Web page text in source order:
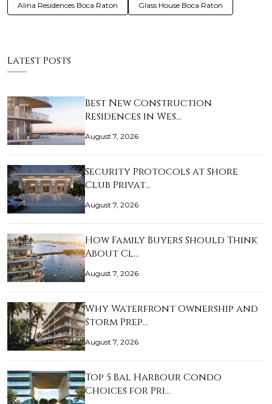
Alina Residences Boca Raton Glass House Boca Raton
Latest Posts
Best New Construction
Residences in Wes…
August 7, 2026
Security Protocols at Shore
Club Privat…
August 7, 2026
How Family Buyers Should Think
About Cl…
August 7, 2026
Why Waterfront Ownership and
Storm Prep…
August 7, 2026
Top 5 Bal Harbour Condo
Choices for Pri…